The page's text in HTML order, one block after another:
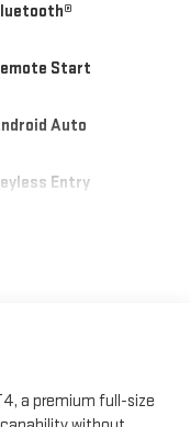
Start
Auto
Entry
a premium full-size